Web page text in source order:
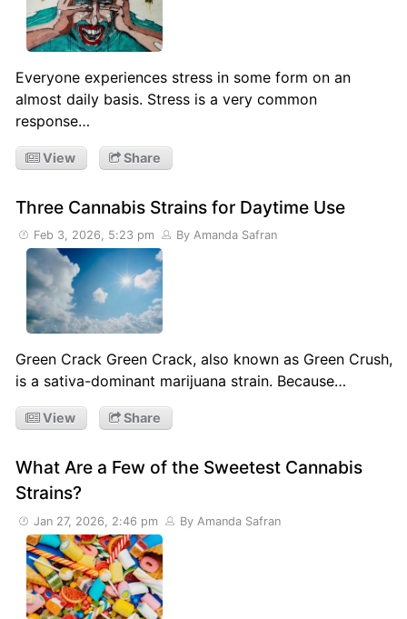
Everyone experiences stress in some form on an
almost daily basis. Stress is a very common
response…
View Share
Three Cannabis Strains for Daytime Use
Feb 3, 2026, 5:23 pm By Amanda Safran
Green Crack Green Crack, also known as Green Crush,
is a sativa-dominant marijuana strain. Because…
View Share
What Are a Few of the Sweetest Cannabis
Strains?
Jan 27, 2026, 2:46 pm By Amanda Safran